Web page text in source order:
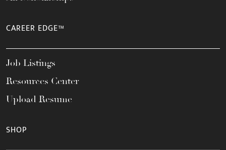
CAREER EDGE™
Job Listings
Resources Center
Upload Resume
SHOP